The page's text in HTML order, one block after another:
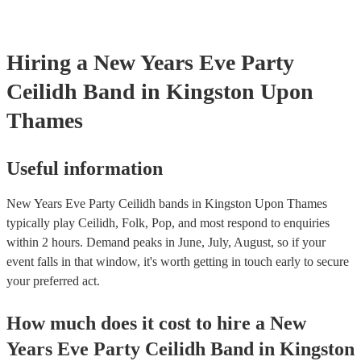
Hiring a New Years Eve Party
Ceilidh Band in Kingston Upon
Thames
Useful information
New Years Eve Party Ceilidh bands in Kingston Upon Thames
typically play Ceilidh, Folk, Pop, and most respond to enquiries
within 2 hours. Demand peaks in June, July, August, so if your
event falls in that window, it's worth getting in touch early to secure
your preferred act.
How much does it cost to hire a New
Years Eve Party Ceilidh Band in Kingston